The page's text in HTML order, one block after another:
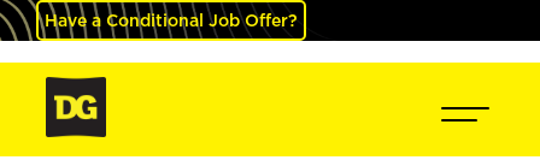
Have a Conditional Job Offer?